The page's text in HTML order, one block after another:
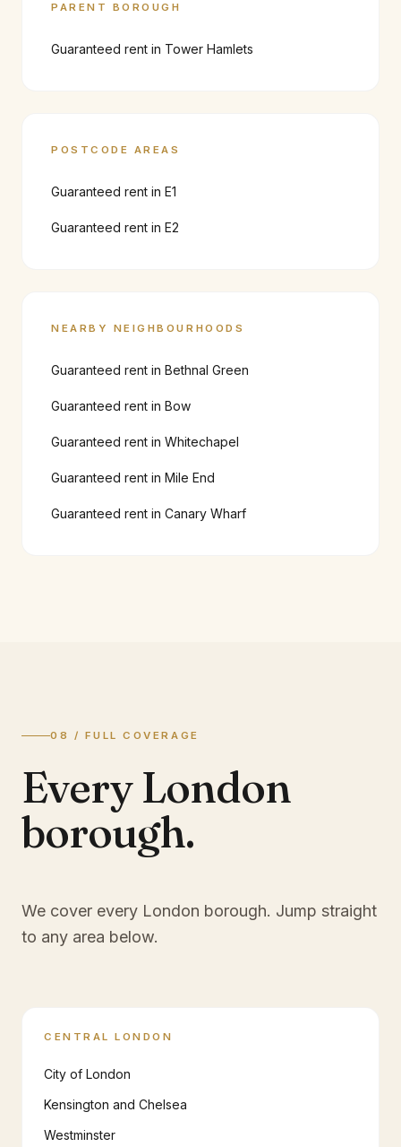
PARENT BOROUGH
Guaranteed rent in Tower Hamlets
POSTCODE AREAS
Guaranteed rent in E1
Guaranteed rent in E2
NEARBY NEIGHBOURHOODS
Guaranteed rent in Bethnal Green
Guaranteed rent in Bow
Guaranteed rent in Whitechapel
Guaranteed rent in Mile End
Guaranteed rent in Canary Wharf
08 / FULL COVERAGE
Every London
borough.
We cover every London borough. Jump straight
to any area below.
CENTRAL LONDON
City of London
Kensington and Chelsea
Westminster